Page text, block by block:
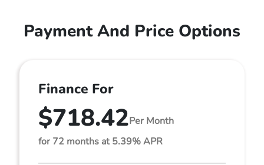
Payment And Price Options
Finance For
$718.42Per Month
for 72 months at 5.39% APR